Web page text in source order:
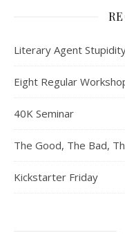
Literary Agent
Eight Regular
40K Seminar
The Good, The Bad,
Kickstarter Friday